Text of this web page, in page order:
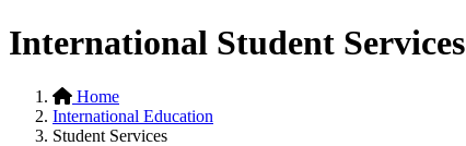
International Student Services
Home
International Education
Student Services